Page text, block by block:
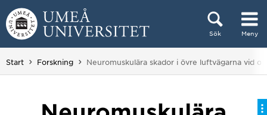
Hoppa direkt till innehållet
Sök Meny
Huvudmenyn dold.
Start Forskning Du är här:
Neuromuskulära skador i övre luftvägarna vid